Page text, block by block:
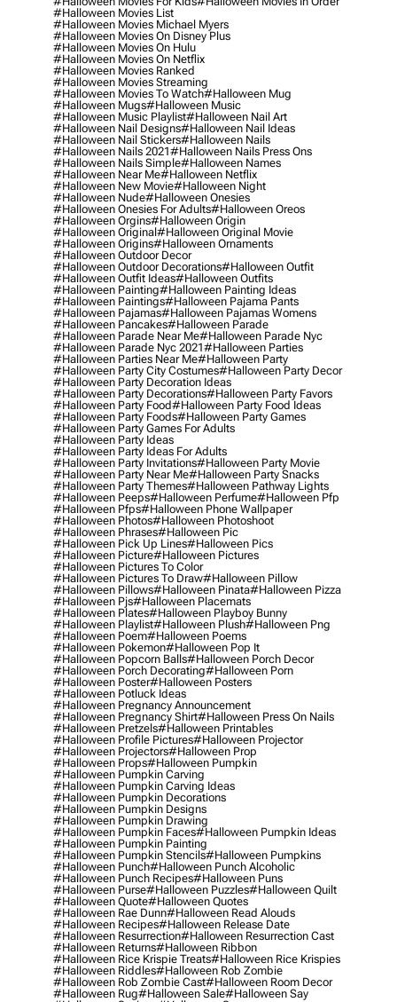
#halloween Movies List
#halloween Movies Michael Myers
#halloween Movies On Disney Plus
#halloween Movies On Hulu
#halloween Movies On Netflix
#halloween Movies Ranked
#halloween Movies Streaming
#halloween Movies To Watch#halloween Mug
#halloween Mugs#halloween Music
#halloween Music Playlist#halloween Nail Art
#halloween Nail Designs#halloween Nail Ideas
#halloween Nail Stickers#halloween Nails
#halloween Nails 2021#halloween Nails Press Ons
#halloween Nails Simple#halloween Names
#halloween Near Me#halloween Netflix
#halloween New Movie#halloween Night
#halloween Nude#halloween Onesies
#halloween Onesies For Adults#halloween Oreos
#halloween Orgins#halloween Origin
#halloween Original#halloween Original Movie
#halloween Origins#halloween Ornaments
#halloween Outdoor Decor
#halloween Outdoor Decorations#halloween Outfit
#halloween Outfit Ideas#halloween Outfits
#halloween Painting#halloween Painting Ideas
#halloween Paintings#halloween Pajama Pants
#halloween Pajamas#halloween Pajamas Womens
#halloween Pancakes#halloween Parade
#halloween Parade Near Me#halloween Parade Nyc
#halloween Parade Nyc 2021#halloween Parties
#halloween Parties Near Me#halloween Party
#halloween Party City Costumes#halloween Party Decor
#halloween Party Decoration Ideas
#halloween Party Decorations#halloween Party Favors
#halloween Party Food#halloween Party Food Ideas
#halloween Party Foods#halloween Party Games
#halloween Party Games For Adults
#halloween Party Ideas
#halloween Party Ideas For Adults
#halloween Party Invitations#halloween Party Movie
#halloween Party Near Me#halloween Party Snacks
#halloween Party Themes#halloween Pathway Lights
#halloween Peeps#halloween Perfume#halloween Pfp
#halloween Pfps#halloween Phone Wallpaper
#halloween Photos#halloween Photoshoot
#halloween Phrases#halloween Pic
#halloween Pick Up Lines#halloween Pics
#halloween Picture#halloween Pictures
#halloween Pictures To Color
#halloween Pictures To Draw#halloween Pillow
#halloween Pillows#halloween Pinata#halloween Pizza
#halloween Pjs#halloween Placemats
#halloween Plates#halloween Playboy Bunny
#halloween Playlist#halloween Plush#halloween Png
#halloween Poem#halloween Poems
#halloween Pokemon#halloween Pop It
#halloween Popcorn Balls#halloween Porch Decor
#halloween Porch Decorating#halloween Porn
#halloween Poster#halloween Posters
#halloween Potluck Ideas
#halloween Pregnancy Announcement
#halloween Pregnancy Shirt#halloween Press On Nails
#halloween Pretzels#halloween Printables
#halloween Profile Pictures#halloween Projector
#halloween Projectors#halloween Prop
#halloween Props#halloween Pumpkin
#halloween Pumpkin Carving
#halloween Pumpkin Carving Ideas
#halloween Pumpkin Decorations
#halloween Pumpkin Designs
#halloween Pumpkin Drawing
#halloween Pumpkin Faces#halloween Pumpkin Ideas
#halloween Pumpkin Painting
#halloween Pumpkin Stencils#halloween Pumpkins
#halloween Punch#halloween Punch Alcoholic
#halloween Punch Recipes#halloween Puns
#halloween Purse#halloween Puzzles#halloween Quilt
#halloween Quote#halloween Quotes
#halloween Rae Dunn#halloween Read Alouds
#halloween Recipes#halloween Release Date
#halloween Resurrection#halloween Resurrection Cast
#halloween Returns#halloween Ribbon
#halloween Rice Krispie Treats#halloween Rice Krispies
#halloween Riddles#halloween Rob Zombie
#halloween Rob Zombie Cast#halloween Room Decor
#halloween Rug#halloween Sale#halloween Say